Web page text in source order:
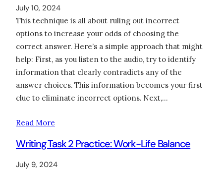
July 10, 2024
This technique is all about ruling out incorrect
options to increase your odds of choosing the
correct answer. Here’s a simple approach that might
help: First, as you listen to the audio, try to identify
information that clearly contradicts any of the
answer choices. This information becomes your first
clue to eliminate incorrect options. Next,…
Read More
Writing Task 2 Practice: Work-Life Balance
July 9, 2024